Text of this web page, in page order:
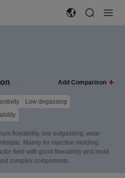
Add Comparison
Low degassing
flowability, low outgassing, wear-
Mainly for injection molding,
field with good flowability and mold
complex components.